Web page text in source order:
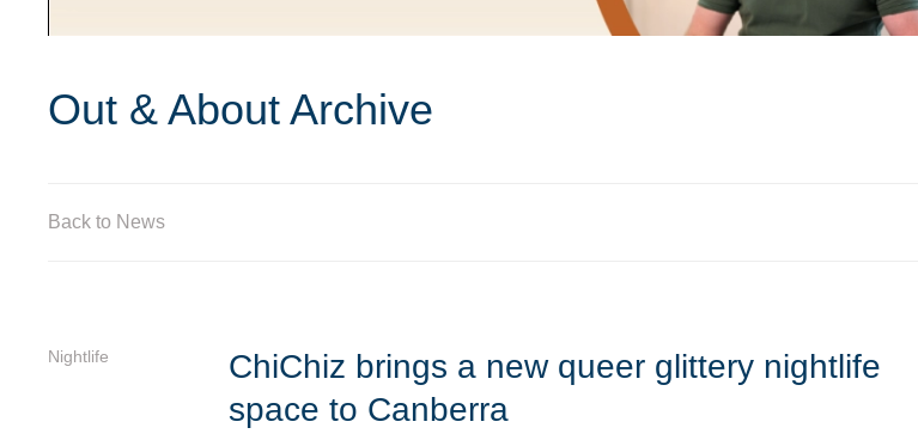
Out & About Archive
Back to News
Nightlife
ChiChiz brings a new queer glittery nightlife
space to Canberra